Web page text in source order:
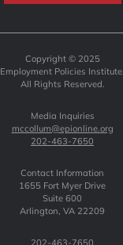
Copyright © 2025
Employment Policies Institute.
All Rights Reserved.
Media Inquiries
mccollum@epionline.org
202-463-7650
Contact Information
1655 Fort Myer Drive
Suite 600
Arlington, VA 22209
202-463-7650